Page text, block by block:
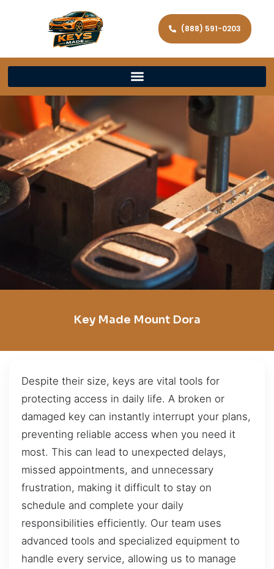
(888) 591-0203
Key Made Mount Dora
Despite their size, keys are vital tools for
protecting access in daily life. A broken or
damaged key can instantly interrupt your plans,
preventing reliable access when you need it
most. This can lead to unexpected delays,
missed appointments, and unnecessary
frustration, making it difficult to stay on
schedule and complete your daily
responsibilities efficiently. Our team uses
advanced tools and specialized equipment to
handle every service, allowing us to manage